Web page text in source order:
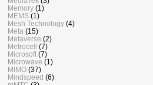
Memory (1)
MEMS (1)
Mesh Technology (4)
Meta (15)
Metaverse (2)
Metrocell
(7)
Microsoft (7)
Microwave (1)
MIMO (37)
Mindspeed (6)